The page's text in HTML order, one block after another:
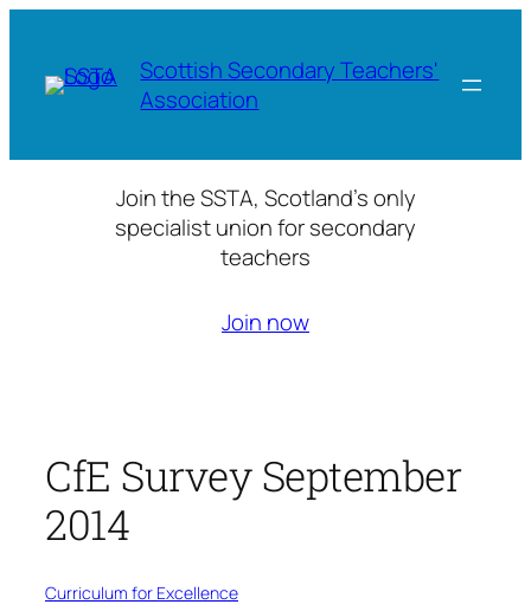
content
Scottish Secondary Teachers'
Association
Join the SSTA, Scotland’s only
specialist union for secondary
teachers
Join now
CfE Survey September
2014
Curriculum for Excellence